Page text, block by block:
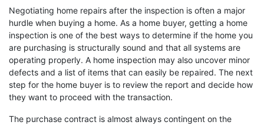
Negotiating home repairs after the inspection is often a major
hurdle when buying a home. As a home buyer, getting a home
inspection is one of the best ways to determine if the home you
are purchasing is structurally sound and that all systems are
operating properly. A home inspection may also uncover minor
defects and a list of items that can easily be repaired. The next
step for the home buyer is to review the report and decide how
they want to proceed with the transaction.
The purchase contract is almost always contingent on the